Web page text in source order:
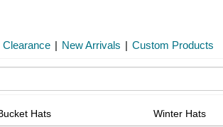
Clearance | New Arrivals | Custom Products
Hats Winter Hats